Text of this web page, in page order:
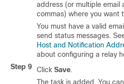
address (or multiple email
commas) where you want
You must have a valid
send status messages.
Host and Notification
about configuring a relay
Step 9
Click Save.
The task is added. You